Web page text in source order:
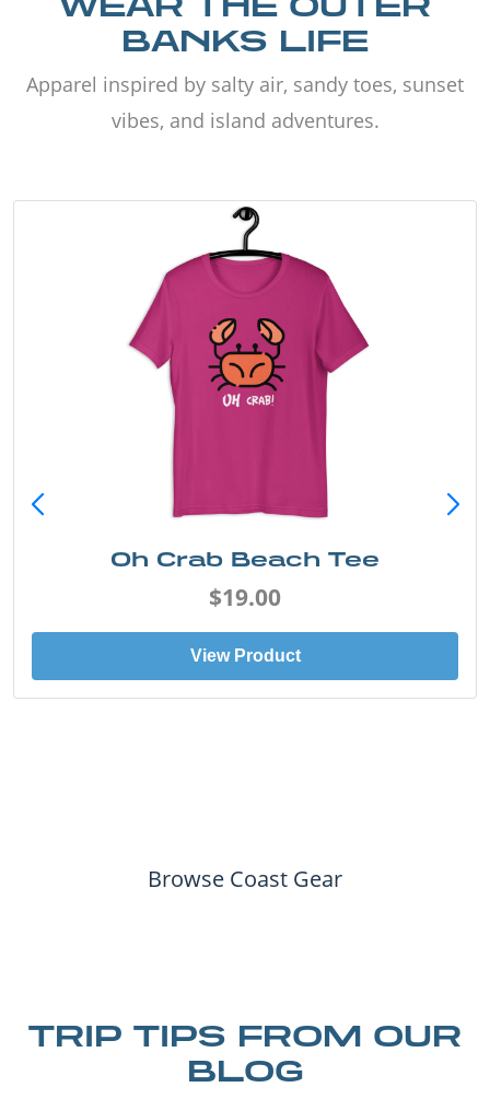
BANKS LIFE
Apparel inspired by salty air, sandy toes, sunset
vibes, and island adventures.
Oh Crab Beach Tee
$19.00
View Product
Browse Coast Gear
TRIP TIPS FROM OUR
BLOG